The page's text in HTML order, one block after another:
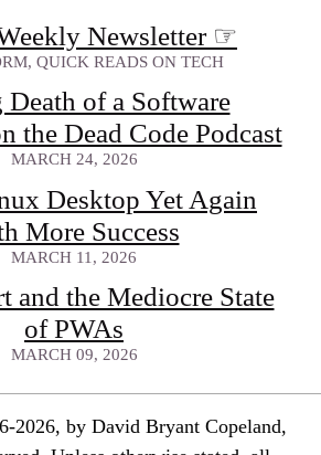
Newsletter ☞
QUICK READS ON TECH
of a Software
the Dead Code Podcast
MARCH 24, 2026
Desktop Yet Again
More Success
MARCH 11, 2026
and the Mediocre State
of PWAs
MARCH 09, 2026
2026, by David Bryant Copeland,